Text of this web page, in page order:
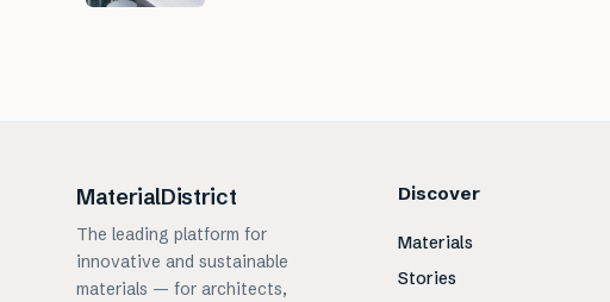
MaterialDistrict
The leading platform for
innovative and sustainable
materials — for architects,
Discover
Materials
Stories